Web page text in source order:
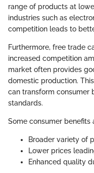
range of products at
industries such as
competition leads to
Furthermore, free trade
increased competition
market often provides
domestic production.
can transform consumer
standards.
Some consumer benefits
Broader variety of
Lower prices
Enhanced quality